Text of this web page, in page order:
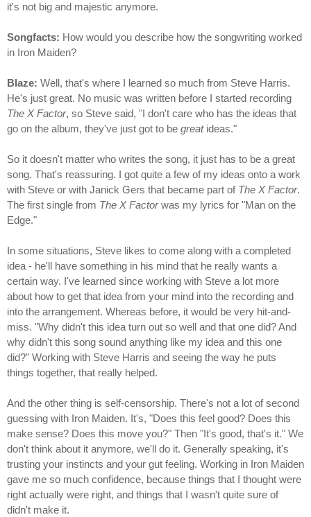
it's not big and majestic anymore.
Songfacts: How would you describe how the songwriting worked
in Iron Maiden?
Blaze: Well, that's where I learned so much from Steve Harris.
He's just great. No music was written before I started recording
The X Factor, so Steve said, "I don't care who has the ideas that
go on the album, they've just got to be greatideas."
So it doesn't matter who writes the song, it just has to be a great
song. That's reassuring. I got quite a few of my ideas onto a work
with Steve or with Janick Gers that became part of The X Factor.
The first single from The X Factorwas my lyrics for "Man on the
Edge."
In some situations, Steve likes to come along with a completed
idea - he'll have something in his mind that he really wants a
certain way. I've learned since working with Steve a lot more
about how to get that idea from your mind into the recording and
into the arrangement. Whereas before, it would be very hit-and-
miss. "Why didn't this idea turn out so well and that one did? And
why didn't this song sound anything like my idea and this one
did?" Working with Steve Harris and seeing the way he puts
things together, that really helped.
And the other thing is self-censorship. There's not a lot of second
guessing with Iron Maiden. It's, "Does this feel good? Does this
make sense? Does this move you?" Then "It's good, that's it." We
don't think about it anymore, we'll do it. Generally speaking, it's
trusting your instincts and your gut feeling. Working in Iron Maiden
gave me so much confidence, because things that I thought were
right actually were right, and things that I wasn't quite sure of
didn't make it.